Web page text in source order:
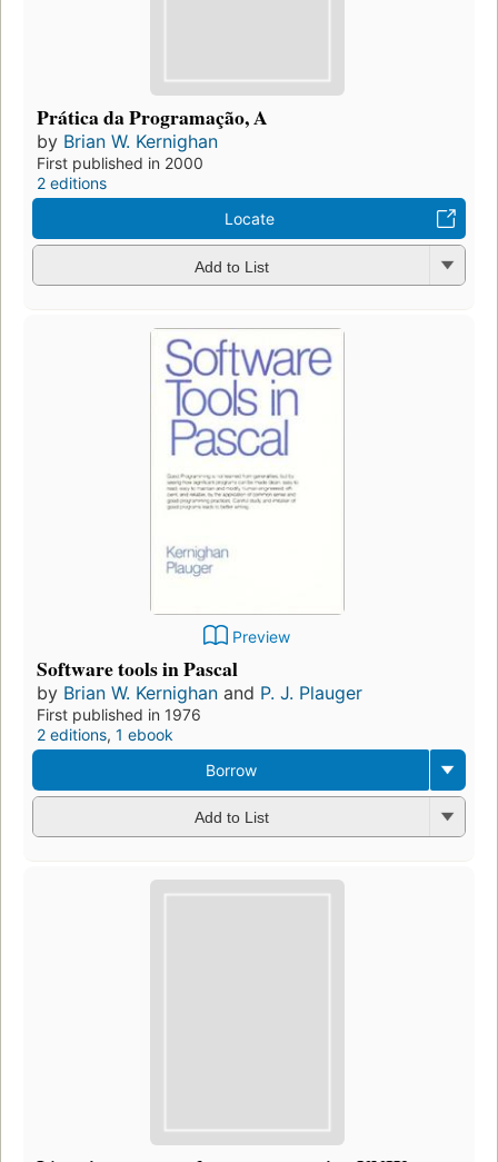
Prática da Programação, A
by Brian W. Kernighan
First published in 2000
2 editions
Locate
Add to List
Preview
Software tools in Pascal
by Brian W. Kernighan and P. J. Plauger
First published in 1976
2 editions, 1 ebook
Borrow
Add to List